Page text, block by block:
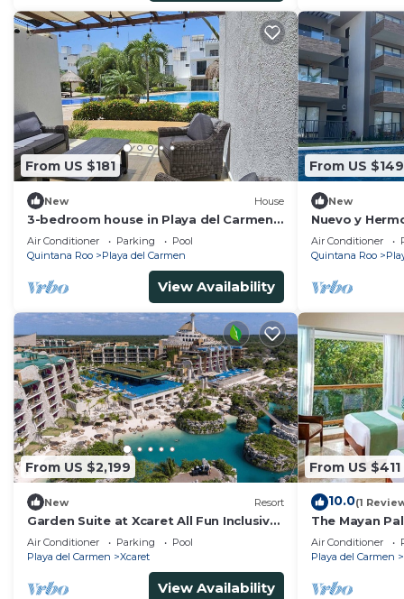
From US $181
New House
3-bedroom house in Playa del Carmen
5min from Xcaret and Beaches
Air Conditioner Parking
Pool
Quintana Roo
Playa del Carmen
View Availability
From US $149
New
Nuevo y
Unas
Familia/
Air Conditioner
Quintana Roo
From US $2,199
New Resort
Garden Suite at Xcaret All Fun Inclusive
"All Inclusive".
Air Conditioner Parking
Pool
Playa del Carmen
Xcaret
View Availability
From US $411
10.0(1
The Mayan
6+ guests
Air Conditioner
Playa del Carmen